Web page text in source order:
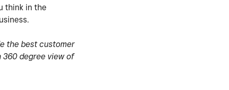
think in the
the best customer
360 degree view of